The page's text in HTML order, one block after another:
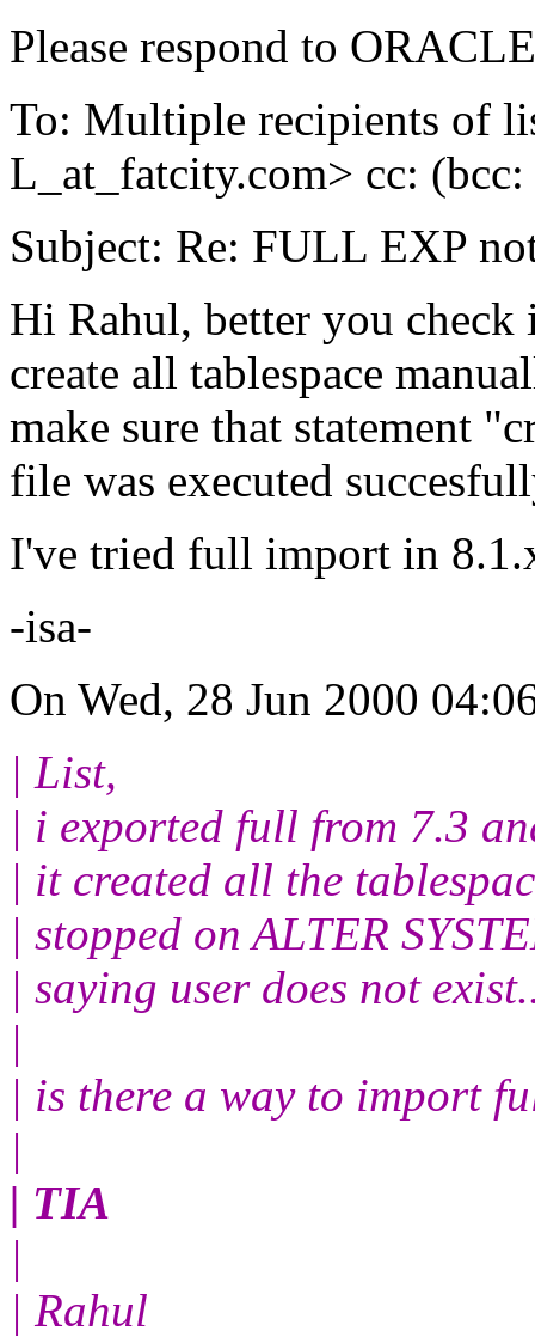
Please respond to
To: Multiple recipients of
L_at_fatcity.com> cc:
Subject: Re: FULL EXP
Hi Rahul, better you
create all tablespace
make sure that statement
file was executed
I've tried full import in
-isa-
On Wed, 28 Jun 2000
| List,
| i exported full from 7.3
| it created all the
| stopped on ALTER
| saying user does not
|
| is there a way to import
|
| TIA
|
| Rahul